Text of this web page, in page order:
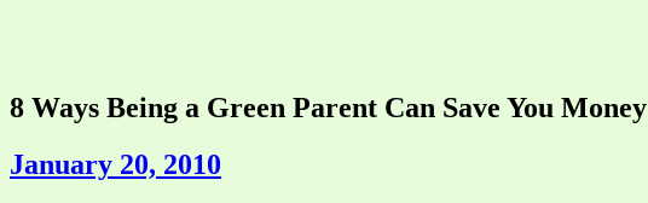
8 Ways Being a Green Parent Can Save You Money
January 20, 2010